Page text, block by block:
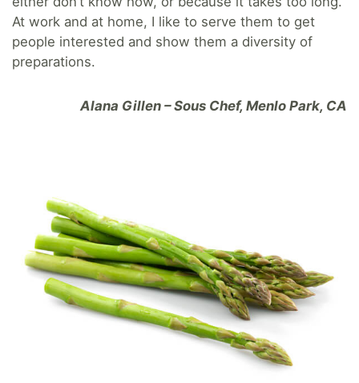
At work and at home, I like to serve them to get
people interested and show them a diversity of
preparations.
Alana Gillen – Sous Chef, Menlo Park, CA